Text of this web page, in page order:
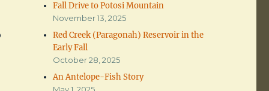
Fall Drive to Potosi Mountain
November 13, 2025
Red Creek (Paragonah) Reservoir in the
Early Fall
October 28, 2025
An Antelope-Fish Story